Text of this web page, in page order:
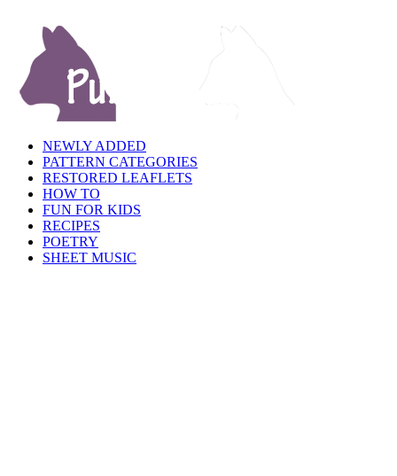
NEWLY ADDED
PATTERN CATEGORIES
RESTORED LEAFLETS
HOW TO
FUN FOR KIDS
RECIPES
POETRY
SHEET MUSIC